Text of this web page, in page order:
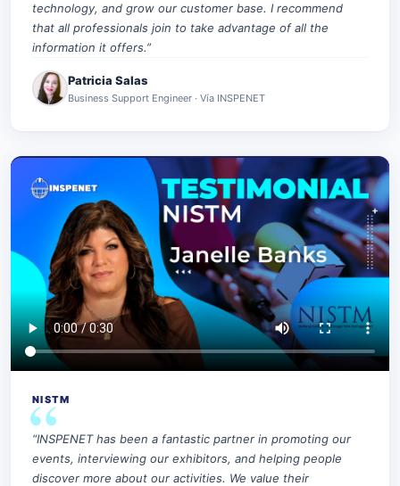
technology, and grow our customer base. I recommend
that all professionals join to take advantage of all the
information it offers.”
Patricia Salas
Business Support Engineer · Vía INSPENET
NISTM
“INSPENET has been a fantastic partner in promoting our
events, interviewing our exhibitors, and helping people
discover more about our activities. We value their